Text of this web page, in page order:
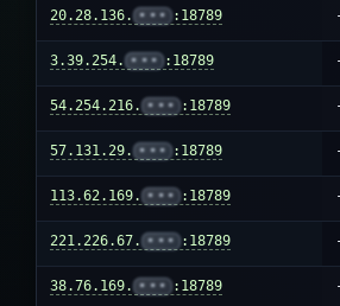
20.28.136. ••• :18789
3.39.254. ••• :18789
54.254.216. ••• :18789
57.131.29. ••• :18789
113.62.169. ••• :18789
221.226.67. ••• :18789
38.76.169. ••• :18789